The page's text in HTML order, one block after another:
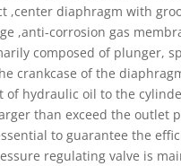
,center diaphragm with
,anti-corrosiongas
composed of plunger,
crankcase of the
of hydraulic oil to the
than exceed the outlet
to guarantee the
regulating valve is